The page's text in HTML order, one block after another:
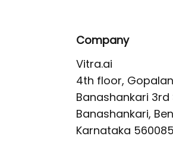
Company
Vitra.ai
4th floor,
Banashankari 3rd
Banashankari,
Karnataka 560085